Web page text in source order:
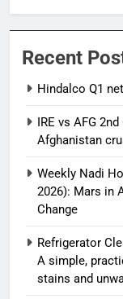
Recent
Hindalco Q1
IRE vs AFG
Afghanistan
Weekly Nadi
2026): Mars in
Change
Refrigerator
A simple,
stains and